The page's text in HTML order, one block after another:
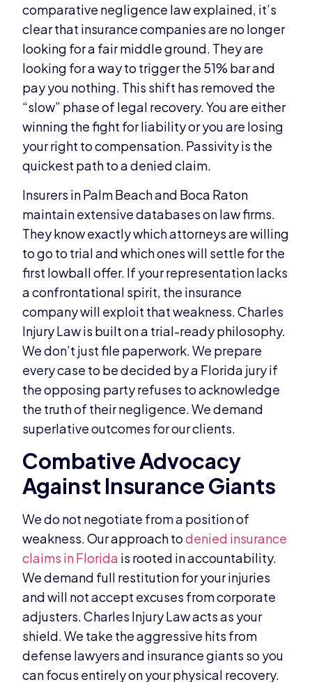
comparative negligence law explained, it’s
clear that insurance companies are no longer
looking for a fair middle ground. They are
looking for a way to trigger the 51% bar and
pay you nothing. This shift has removed the
“slow” phase of legal recovery. You are either
winning the fight for liability or you are losing
your right to compensation. Passivity is the
quickest path to a denied claim.
Insurers in Palm Beach and Boca Raton
maintain extensive databases on law firms.
They know exactly which attorneys are willing
to go to trial and which ones will settle for the
first lowball offer. If your representation lacks
a confrontational spirit, the insurance
company will exploit that weakness. Charles
Injury Law is built on a trial-ready philosophy.
We don’t just file paperwork. We prepare
every case to be decided by a Florida jury if
the opposing party refuses to acknowledge
the truth of their negligence. We demand
superlative outcomes for our clients.
Combative Advocacy
Against Insurance Giants
We do not negotiate from a position of
weakness. Our approach todenied insurance
claims in Florida is rooted in accountability.
We demand full restitution for your injuries
and will not accept excuses from corporate
adjusters. Charles Injury Law acts as your
shield. We take the aggressive hits from
defense lawyers and insurance giants so you
can focus entirely on your physical recovery.